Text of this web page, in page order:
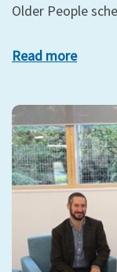
Older People
Read more